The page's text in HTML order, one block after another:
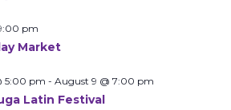
pm
Market
5:00 pm - August 9 @ 7:00 pm
Latin Festival